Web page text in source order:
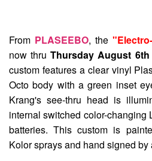
From PLASEEBO, the
now thruThursday August 6th
custom features a clear vinyl
Octo body with a green inset
Krang's see-thru head is
internal switched color-
batteries. This custom is
Kolor sprays and hand signed by